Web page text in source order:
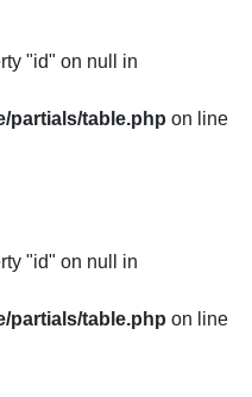
"id" on null in
partials/table.php on line
"id" on null in
partials/table.php on line